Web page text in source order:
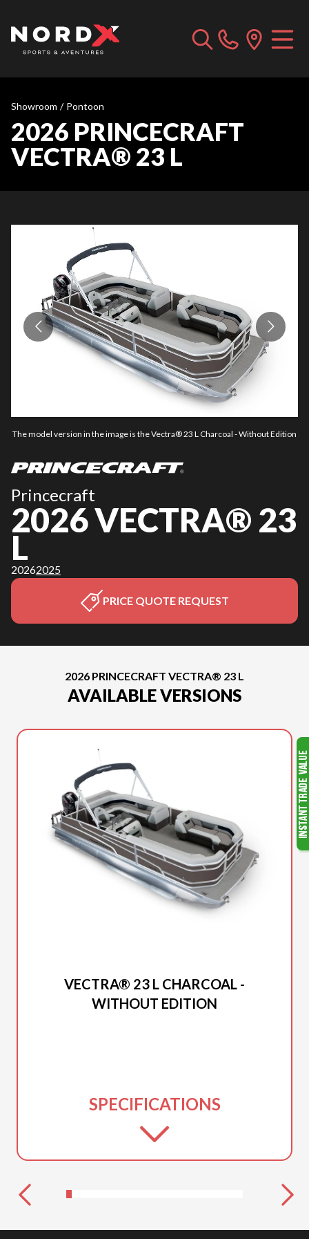
Showroom / Pontoon
2026 PRINCECRAFT
VECTRA® 23 L
The model version in the image is the Vectra® 23 L Charcoal - Without Edition
Princecraft
2026 VECTRA® 23
L
20262025
PRICE QUOTE REQUEST
2026 PRINCECRAFT VECTRA® 23 L
AVAILABLE VERSIONS
VECTRA® 23 L CHARCOAL -
WITHOUT EDITION
SPECIFICATIONS